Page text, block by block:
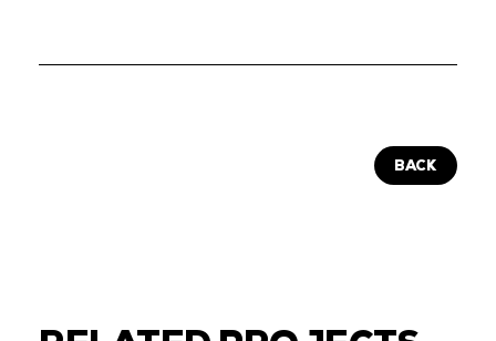
BACK